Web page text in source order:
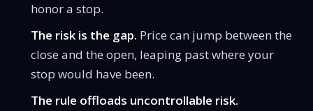
honor a stop.
The risk is the gap. Price can jump between the
close and the open, leaping past where your
stop would have been.
The rule offloads uncontrollable risk.